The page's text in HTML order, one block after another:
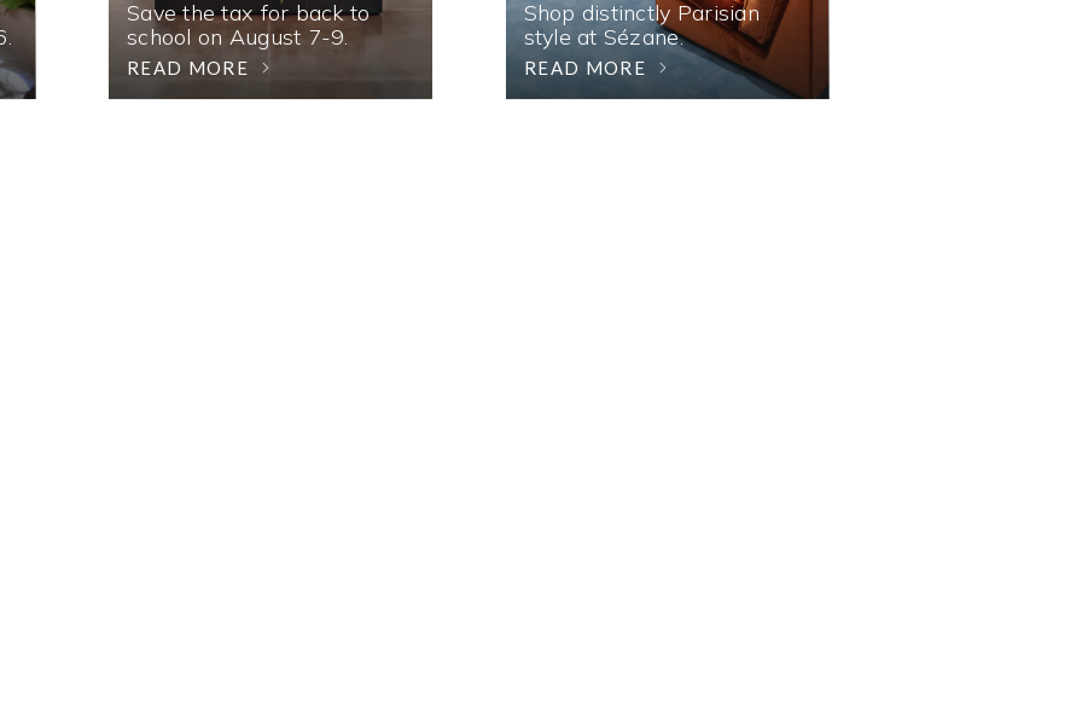
Save the tax for back to
school on August 7-9.
READ MORE
Shop distinctly Parisian
style at Sézane.
READ MORE